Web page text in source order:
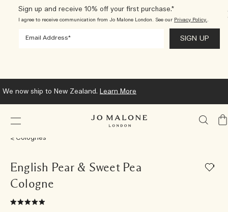
Sign up and receive 10% off your first purchase.*
I agree to receive communication from Jo Malone London. See our Privacy Policy..
We now ship to New Zealand. Learn More
My
Colognes
English Pear & Sweet Pea
Cologne